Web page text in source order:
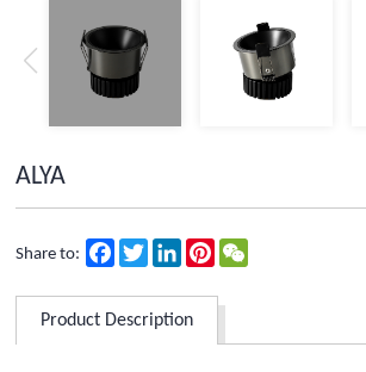
ALYA
Share to: FacebookTwitterLinkedInPinterest
Product Description